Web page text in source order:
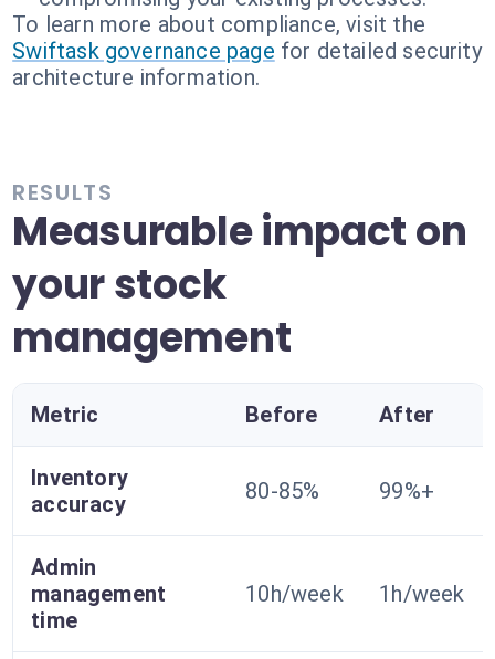
To learn more about compliance, visit the
Swiftask governance page for detailed security
architecture information.
RESULTS
Measurable impact on
your stock
management
Metric Before After
Inventory
accuracy
80-85% 99%+
Admin
management
time
10h/week 1h/week